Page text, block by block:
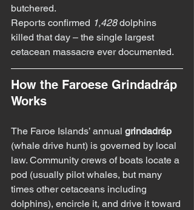
butchered.
Reports confirmed 1,428 dolphins
killed that day – the single largest
cetacean massacre ever documented.
How the Faroese Grindadráp
Works
The Faroe Islands’ annual grindadráp
(whale drive hunt) is governed by local
law. Community crews of boats locate a
pod (usually pilot whales, but many
times other cetaceans including
dolphins), encircle it, and drive it toward